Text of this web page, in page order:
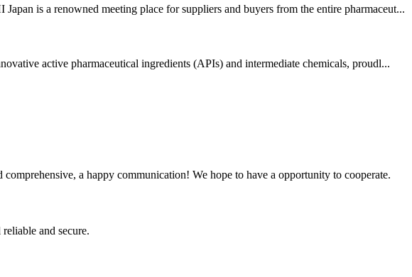
is a renowned meeting place for suppliers and buyers from the entire pharmaceut...
active pharmaceutical ingredients (APIs) and intermediate chemicals, proudl...
a happy communication! We hope to have a opportunity to cooperate.
and secure.